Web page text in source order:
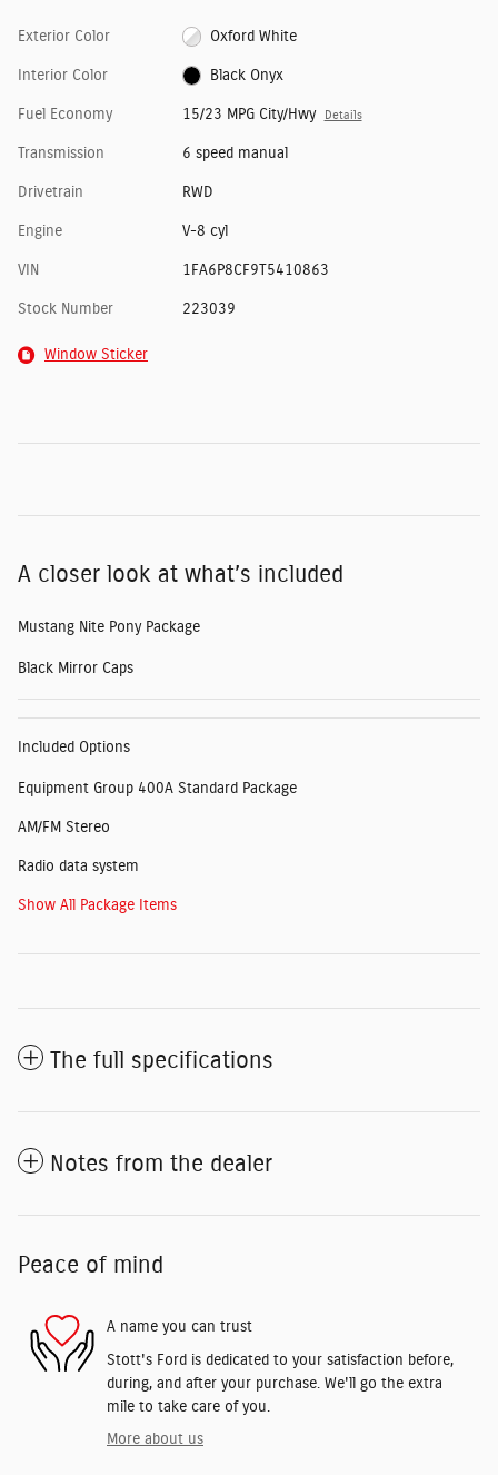
Exterior Color Oxford White
Interior Color Black Onyx
Fuel Economy 15/23 MPG City/Hwy Details
Transmission 6 speed manual
Drivetrain RWD
Engine V-8 cyl
VIN 1FA6P8CF9T5410863
Stock Number 223039
Window Sticker
A closer look at what’s included
Mustang Nite Pony Package
Black Mirror Caps
Included Options
Equipment Group 400A Standard Package
AM/FM Stereo
Radio data system
Show All Package Items
The full specifications
Notes from the dealer
Peace of mind
A name you can trust
Stott's Ford is dedicated to your satisfaction before,
during, and after your purchase. We'll go the extra
mile to take care of you.
More about us